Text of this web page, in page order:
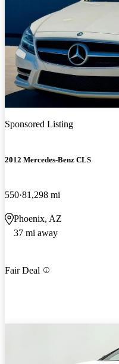
Sponsored Listing
2012 Mercedes-Benz CLS
550 81,298 mi
Phoenix, AZ
37 mi away
Fair Deal